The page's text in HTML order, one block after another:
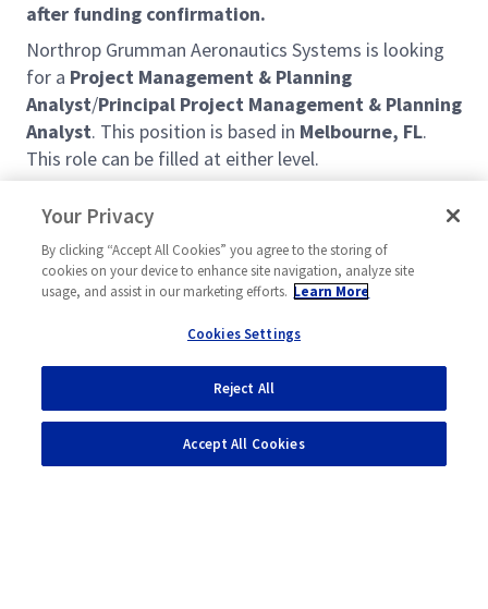
after funding confirmation.
Northrop Grumman Aeronautics Systems is looking
for a Project Management & Planning
Analyst/Principal Project Management & Planning
Analyst. This position is based in Melbourne, FL.
This role can be filled at either level.
Seeking a highly motivated Project Management &
Planning Analyst with a passion for driving outcomes
to serve in the role of Tech Ops & Integration. The
candidate will support organizational priorities of the
Engineering leadership team. Duties and
Support Engineering initiatives that impact the
program, which may include SOO, LRSP and
Read more
Your Privacy
By clicking “Accept All Cookies” you agree to the storing of
cookies on your device to enhance site navigation, analyze site
usage, and assist in our marketing efforts. Learn More
Cookies Settings
Reject All
Accept All Cookies